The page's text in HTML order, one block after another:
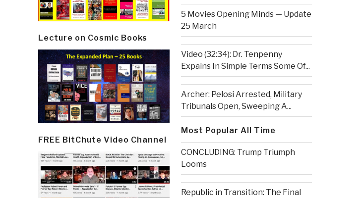
Lecture on Cosmic Books
FREE BitChute Video Channel
5 Movies Opening Minds — Update
25 March
Video (32:34): Dr. Tenpenny
Expains In Simple Terms Some Of...
Archer: Pelosi Arrested, Military
Tribunals Open, Sweeping A...
Most Popular All Time
CONCLUDING: Trump Triumph
Looms
Republic in Transition: The Final